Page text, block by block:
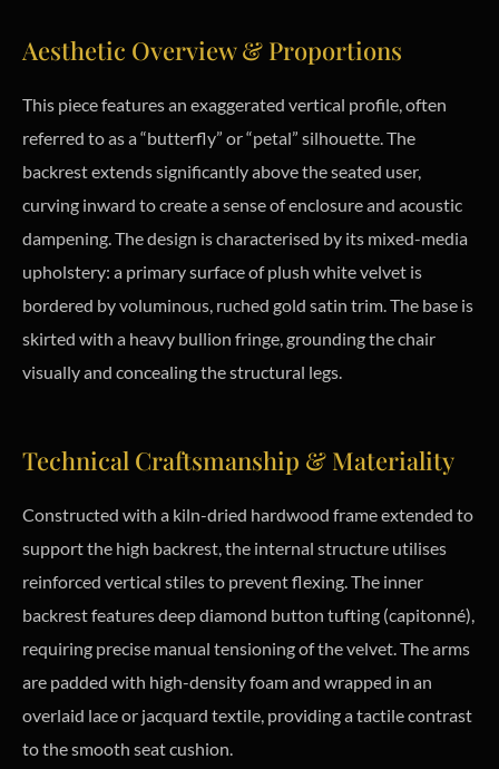
Aesthetic Overview & Proportions
This piece features an exaggerated vertical profile, often
referred to as a “butterfly” or “petal” silhouette. The
backrest extends significantly above the seated user,
curving inward to create a sense of enclosure and acoustic
dampening. The design is characterised by its mixed-media
upholstery: a primary surface of plush white velvet is
bordered by voluminous, ruched gold satin trim. The base is
skirted with a heavy bullion fringe, grounding the chair
visually and concealing the structural legs.
Technical Craftsmanship & Materiality
Constructed with a kiln-dried hardwood frame extended to
support the high backrest, the internal structure utilises
reinforced vertical stiles to prevent flexing. The inner
backrest features deep diamond button tufting (capitonné),
requiring precise manual tensioning of the velvet. The arms
are padded with high-density foam and wrapped in an
overlaid lace or jacquard textile, providing a tactile contrast
to the smooth seat cushion.